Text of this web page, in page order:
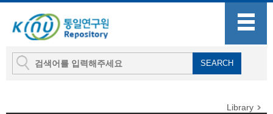
Library